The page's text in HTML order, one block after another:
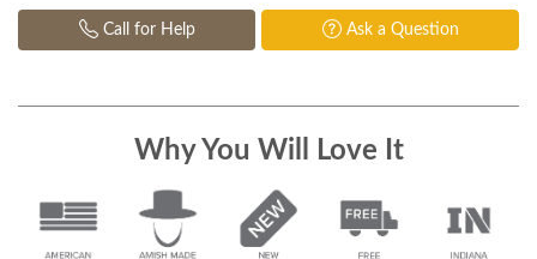
Call for Help Ask a Question
Why You Will Love It